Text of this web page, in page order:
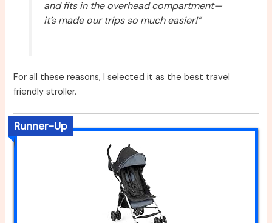
and fits in the overhead compartment—
it’s made our trips so much easier!”
For all these reasons, I selected it as the best travel
friendly stroller.
Runner-Up